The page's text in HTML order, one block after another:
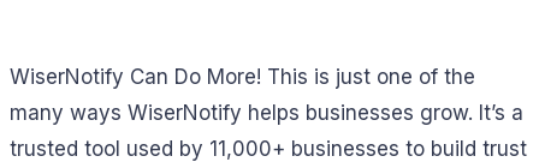
WiserNotify Can Do More! This is just one of the
many ways WiserNotify helps businesses grow. It’s a
trusted tool used by 11,000+ businesses to build trust